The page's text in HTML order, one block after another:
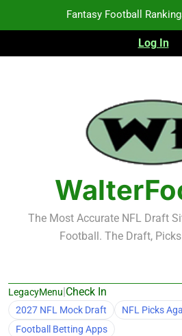
Fantasy Football
Fantasy Football
Fantasy Football
Fantasy Football
Fantasy Football Rankings:
Log In
The Most Accurate NFL Draft
Football. The Draft,
LegacyMenu|Check In
2027 NFL Mock Draft
NFL Picks
Football Betting Apps